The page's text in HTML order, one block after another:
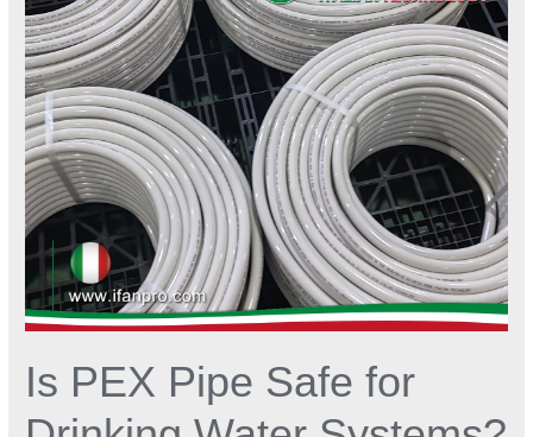
Is PEX Pipe Safe for
Drinking
Water
Systems?